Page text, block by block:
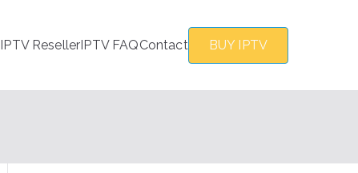
IPTV ResellerIPTV FAQContact BUY IPTV